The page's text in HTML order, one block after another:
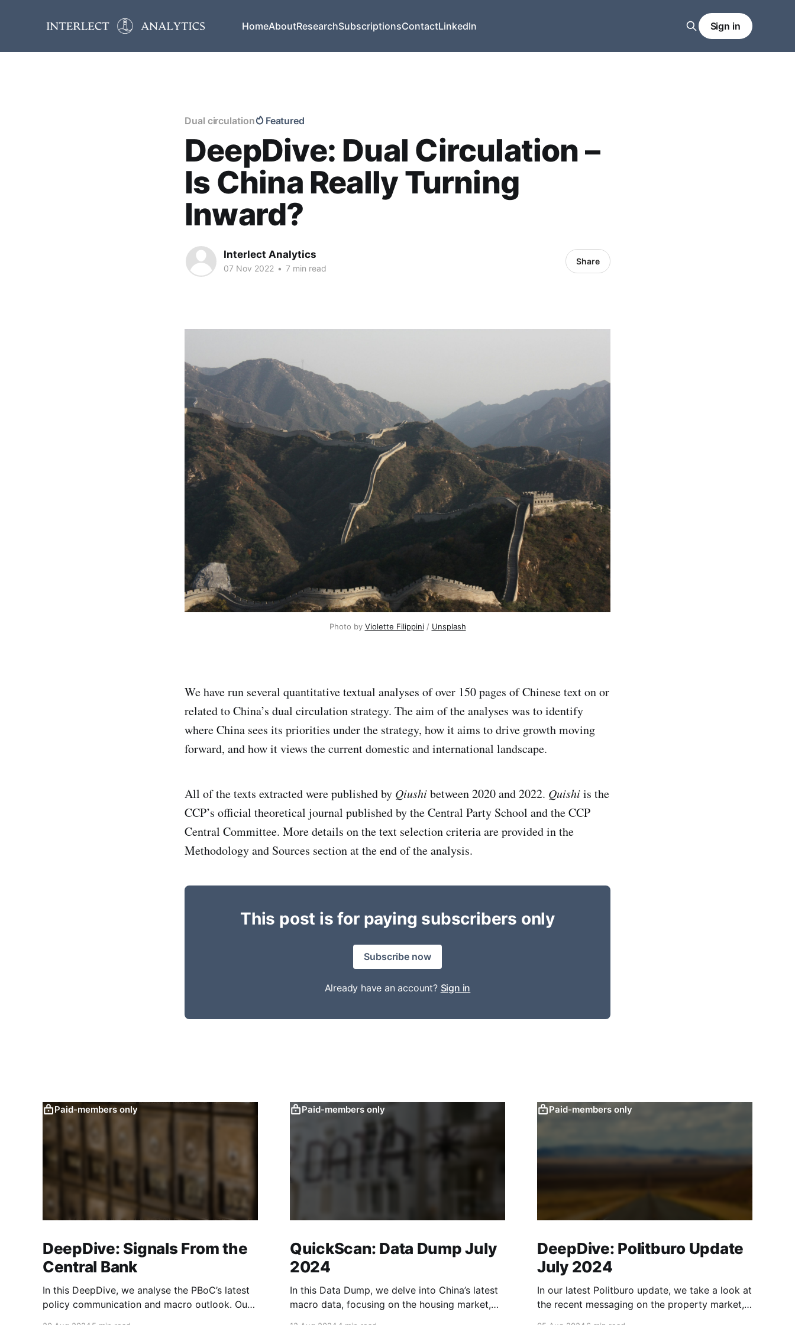
HomeAboutResearchSubscriptionsContactLinkedIn Sign in
Dual circulation Featured
DeepDive: Dual Circulation –
Is China Really Turning
Inward?
Interlect Analytics
07 Nov 2022 • 7 min read
Share
Photo by Violette Filippini / Unsplash
We have run several quantitative textual analyses of over 150 pages of Chinese text on or
related to China’s dual circulation strategy. The aim of the analyses was to identify
where China sees its priorities under the strategy, how it aims to drive growth moving
forward, and how it views the current domestic and international landscape.
All of the texts extracted were published by Qiushibetween 2020 and 2022. Quishiis the
CCP’s official theoretical journal published by the Central Party School and the CCP
Central Committee. More details on the text selection criteria are provided in the
Methodology and Sources section at the end of the analysis.
This post is for paying subscribers only
Subscribe now
Already have an account? Sign in
Paid-members only
DeepDive: Signals From the
Central Bank
In this DeepDive, we analyse the PBoC’s latest
policy communication and macro outlook. Our
Paid-members only
QuickScan: Data Dump July
2024
In this Data Dump, we delve into China’s latest
macro data, focusing on the housing market,
Paid-members only
DeepDive: Politburo Update
July 2024
In our latest Politburo update, we take a look at
the recent messaging on the property market,